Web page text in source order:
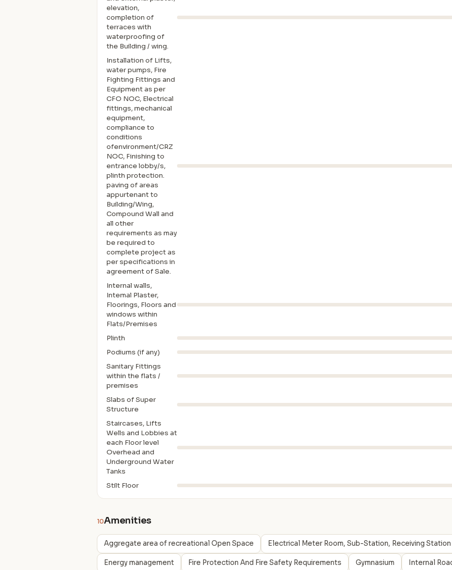
elevation,
completion of
terraces with
waterproofing of
the Building / wing.
Installation of Lifts,
water pumps, Fire
Fighting Fittings and
Equipment as per
CFO NOC, Electrical
fittings, mechanical
equipment,
compliance to
conditions
ofenvironment/CRZ
NOC, Finishing to
entrance lobby/s,
plinth protection.
paving of areas
appurtenant to
Building/Wing,
Compound Wall and
all other
requirements as may
be required to
complete project as
per specifications in
agreement of Sale.
Internal walls,
Intemal Plaster,
Floorings, Floors and
windows within
Flats/Premises
Plinth
Podiums (if any)
Sanitary Fittings
within the flats /
premises
Slabs of Super
Structure
Staircases, Lifts
Wells and Lobbies at
each Floor level
Overhead and
Underground Water
Tanks
Stilt Floor
10Amenities
Aggregate area of recreational Open Space Electrical Meter Room, Sub-Station, Receiving Station
Energy management Fire Protection And Fire Safety Requirements Gymnasium Internal